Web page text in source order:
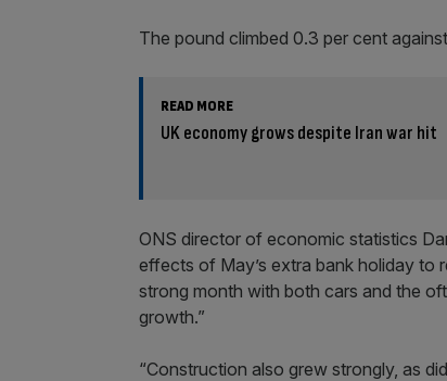
The pound climbed 0.3 per cent
READ MORE
UK economy grows despite Iran war hit
ONS director of economic statistics
effects of May’s extra bank holiday to
strong month with both cars and the
growth.”
“Construction also grew strongly, as